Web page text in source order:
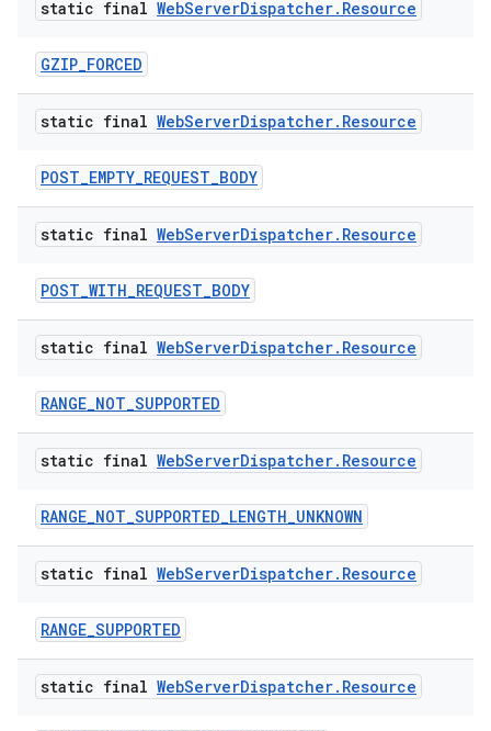
static final WebServerDispatcher. Resource
GZIP_FORCED
static final WebServerDispatcher. Resource
POST_EMPTY_REQUEST_BODY
static final WebServerDispatcher. Resource
POST_WITH_REQUEST_BODY
static final WebServerDispatcher. Resource
RANGE_NOT_SUPPORTED
static final WebServerDispatcher. Resource
RANGE_NOT_SUPPORTED_LENGTH_UNKNOWN
static final WebServerDispatcher. Resource
RANGE_SUPPORTED
static final WebServerDispatcher. Resource